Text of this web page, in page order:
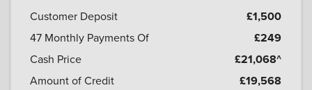
Customer Deposit £1,500
47 Monthly Payments Of £249
Cash Price £21,068^
Amount of Credit £19,568